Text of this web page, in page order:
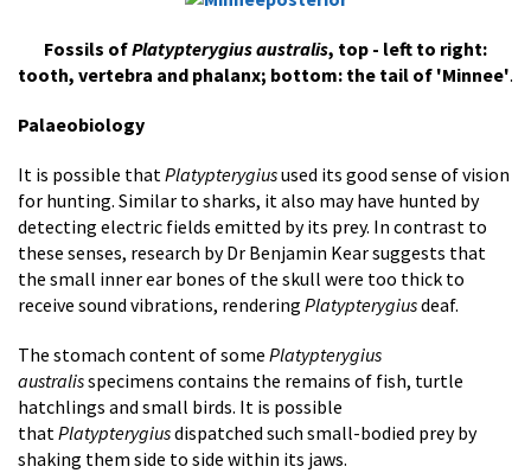
Fossils ofPlatypterygius australis, top - left to right:
tooth, vertebra and phalanx; bottom: the tail of 'Minnee'.
Palaeobiology
It is possible thatPlatypterygiusused its good sense of vision
for hunting. Similar to sharks, it also may have hunted by
detecting electric fields emitted by its prey. In contrast to
these senses, research by Dr Benjamin Kear suggests that
the small inner ear bones of the skull were too thick to
receive sound vibrations, rendering Platypterygiusdeaf.
The stomach content of some Platypterygius
australisspecimens contains the remains of fish, turtle
hatchlings and small birds. It is possible
thatPlatypterygiusdispatched such small-bodied prey by
shaking them side to side within its jaws.